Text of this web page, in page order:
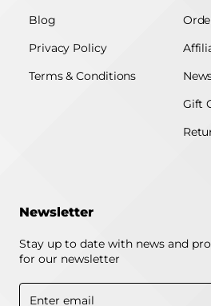
Blog
Privacy Policy
Terms & Conditions
Gift
Newsletter
Stay up to date with news and
for our newsletter
Enter